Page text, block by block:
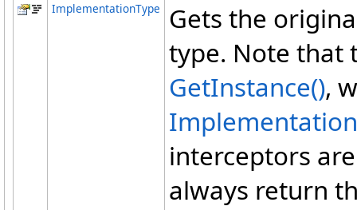
ImplementationType
Gets the
type. Note that
GetInstance(),
interceptors
always return